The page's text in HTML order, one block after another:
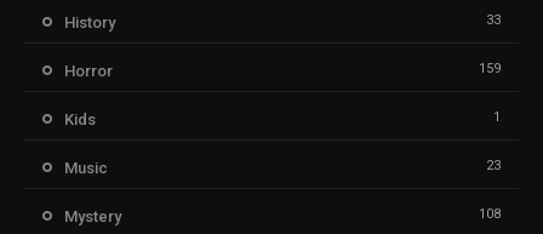
History 33
Horror 159
Kids 1
Music 23
Mystery 108